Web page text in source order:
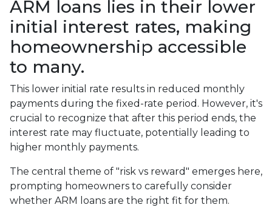
ARM loans lies in their lower
initial interest rates, making
homeownership accessible
to many.
This lower initial rate results in reduced monthly
payments during the fixed-rate period. However, it's
crucial to recognize that after this period ends, the
interest rate may fluctuate, potentially leading to
higher monthly payments.
The central theme of "risk vs reward" emerges here,
prompting homeowners to carefully consider
whether ARM loans are the right fit for them.